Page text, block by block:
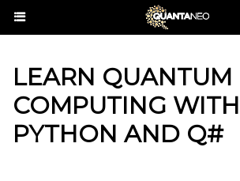
LEARN QUANTUM
COMPUTING WITH
PYTHON AND Q#